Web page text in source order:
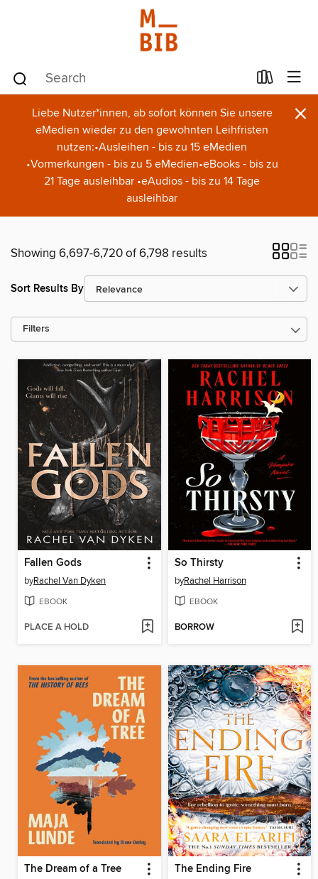
Liebe Nutzer*innen, ab sofort können Sie unsere
eMedien wieder zu den gewohnten Leihfristen
nutzen:•Ausleihen - bis zu 15 eMedien
•Vormerkungen - bis zu 5 eMedien•eBooks - bis zu
21 Tage ausleihbar •eAudios - bis zu 14 Tage
ausleihbar
×
Showing 6,697-6,720 of 6,798 results
Sort Results By
Filters
Fallen Gods
byRachel Van Dyken
EBOOK
PLACE A HOLD
So Thirsty
byRachel Harrison
EBOOK
BORROW
The Dream of a Tree The Ending Fire